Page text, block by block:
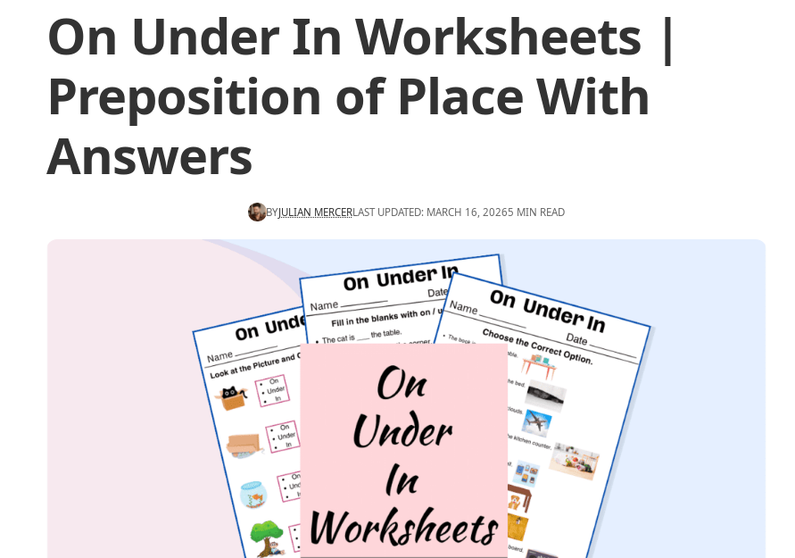
On Under In Worksheets |
Preposition of Place With
Answers
BYJULIAN MERCERLAST UPDATED: MARCH 16, 20265 MIN READ